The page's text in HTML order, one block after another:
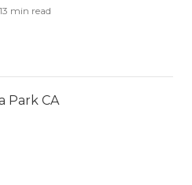
13 min read
Park CA